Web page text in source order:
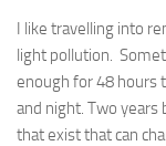
I like travelling into
light pollution.
enough for 48 hours
and night. Two years
that exist that can